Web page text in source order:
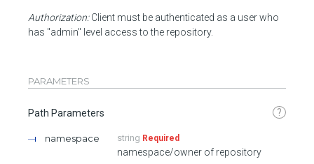
Authorization:Client must be authenticated as a user who
has "admin" level access to the repository.
PARAMETERS
Path Parameters ?
namespace string Required
namespace/owner of repository